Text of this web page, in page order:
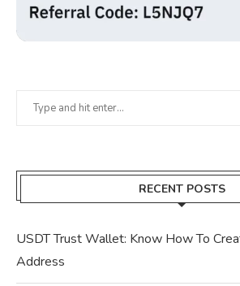
RECENT POSTS
USDT Trust Wallet: Know How To
Address